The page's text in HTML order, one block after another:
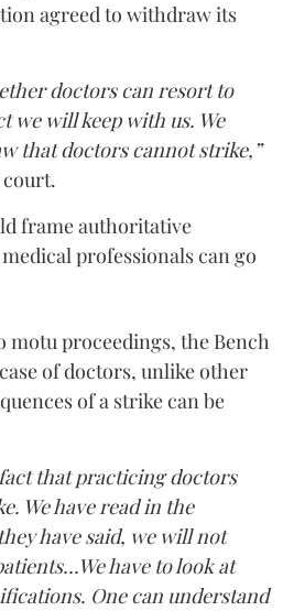
agreed to withdraw its
doctors can resort to
we will keep with us. We
that doctors cannot strike,”
court.
frame authoritative
professionals can go
proceedings, the Bench
of doctors, unlike other
of a strike can be
that practicing doctors
We have read in the
have said, we will not
have to look at
One can understand